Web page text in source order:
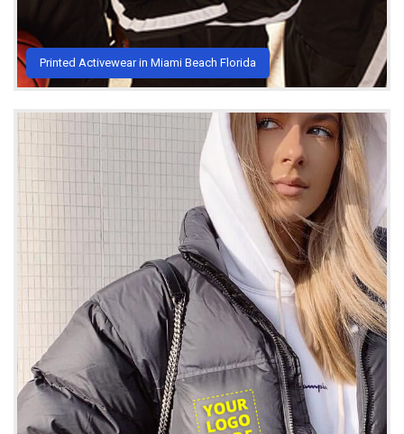
Printed Activewear in Miami Beach Florida